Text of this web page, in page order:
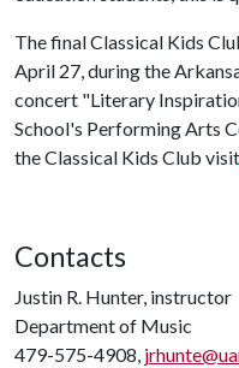
The final Classical Kids
April 27, during the
concert "Literary
School's Performing Arts
the Classical Kids Club visit
Contacts
Justin R. Hunter, instructor
Department of Music
479-575-4908,